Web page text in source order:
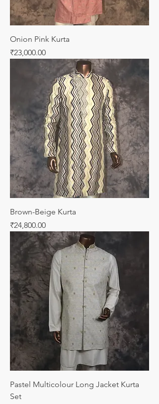
Onion Pink Kurta
Price
₹23,000.00
Brown-Beige Kurta
Price
₹24,800.00
Pastel Multicolour Long Jacket Kurta
Set